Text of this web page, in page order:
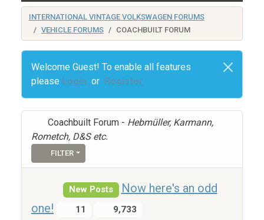
INTERNATIONAL VINTAGE VOLKSWAGEN FORUMS
VEHICLE FORUMS
COACHBUILT FORUM
Welcome Guest! To enable all features
please Login or Register
Coachbuilt Forum - Hebmüller, Karmann,
Rometch, D&S etc.
FILTER
New Posts
Now here's an odd
one!
11 9,733